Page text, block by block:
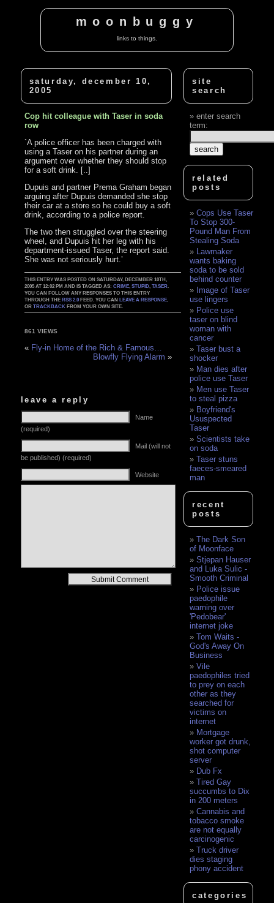
moonbuggy
links to things.
saturday, december 10,
2005
Cop hit colleague with Taser in soda
row
`A police officer has been charged with
using a Taser on his partner during an
argument over whether they should stop
for a soft drink. [..]
Dupuis and partner Prema Graham began
arguing after Dupuis demanded she stop
their car at a store so he could buy a soft
drink, according to a police report.
The two then struggled over the steering
wheel, and Dupuis hit her leg with his
department-issued Taser, the report said.
She was not seriously hurt.’
THIS ENTRY WAS POSTED ON SATURDAY, DECEMBER 10TH,
2005 AT 12:02 PM AND IS TAGGED AS:CRIME ,STUPID ,TASER
YOU CAN FOLLOW ANY RESPONSES TO THIS ENTRY
THROUGH THERSS 2.0 FEED. YOU CANLEAVE A RESPONSE
ORTRACKBACK FROM YOUR OWN SITE.
861 VIEWS
« Fly-in Home of the Rich & Famous…
Blowfly Flying Alarm »
leave a reply
Name
(required)
Mail (will not
be published) (required)
Website
site
search
enter search
term:
related
posts
Cops Use Taser
To Stop 300-
Pound Man From
Stealing Soda
Lawmaker
wants baking
soda to be sold
behind counter
Image of Taser
use lingers
Police use
taser on blind
woman with
cancer
Taser bust a
shocker
Man dies after
police use Taser
Men use Taser
to steal pizza
Boyfriend's
Ususpected
Taser
Scientists take
on soda
Taser stuns
faeces-smeared
man
recent
posts
The Dark Son
of Moonface
Stjepan Hauser
and Luka Sulic -
Smooth Criminal
Police issue
paedophile
warning over
'Pedobear'
internet joke
Tom Waits -
God's Away On
Business
Vile
paedophiles tried
to prey on each
other as they
searched for
victims on
internet
Mortgage
worker got drunk,
shot computer
server
Dub Fx
Tired Gay
succumbs to Dix
in 200 meters
Cannabis and
tobacco smoke
are not equally
carcinogenic
Truck driver
dies staging
phony accident
categories